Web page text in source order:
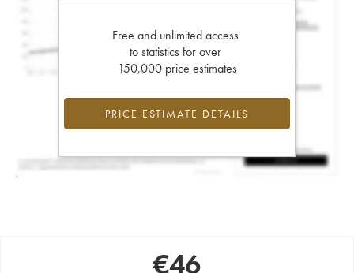
Free and unlimited access
to statistics for over
150,000 price estimates
PRICE ESTIMATE DETAILS
€46